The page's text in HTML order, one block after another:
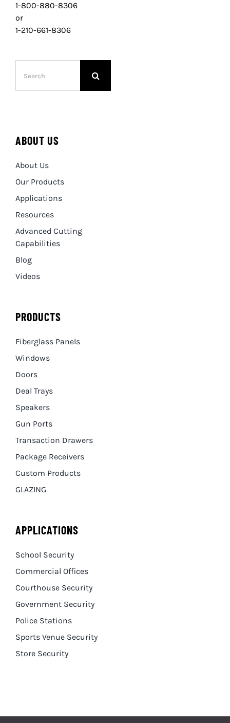
1-800-880-8306
or
1-210-661-8306
for:
ABOUT US
About Us
Our Products
Applications
Resources
Advanced Cutting
Capabilities
Blog
Videos
PRODUCTS
Fiberglass Panels
Windows
Doors
Deal Trays
Speakers
Gun Ports
Transaction Drawers
Package Receivers
Custom Products
GLAZING
APPLICATIONS
School Security
Commercial Offices
Courthouse Security
Government Security
Police Stations
Sports Venue Security
Store Security